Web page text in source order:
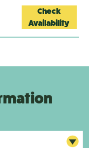
Check
Availability